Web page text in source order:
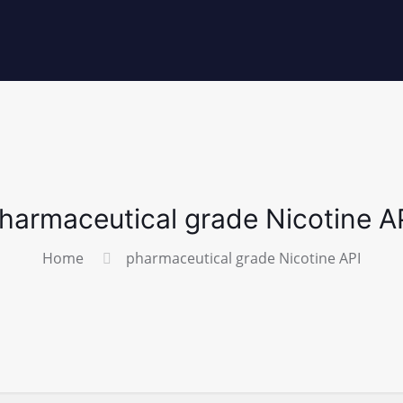
grade Nicotine
Home pharmaceutical grade Nicotine API